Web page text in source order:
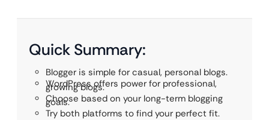
Quick Summary:
Blogger is simple for casual, personal blogs.
WordPress offers power for professional,
growing blogs.
Choose based on your long-term blogging
goals.
Try both platforms to find your perfect fit.